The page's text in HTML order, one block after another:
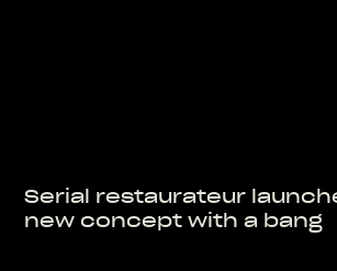
Serial restaurateur
new concept with a bang